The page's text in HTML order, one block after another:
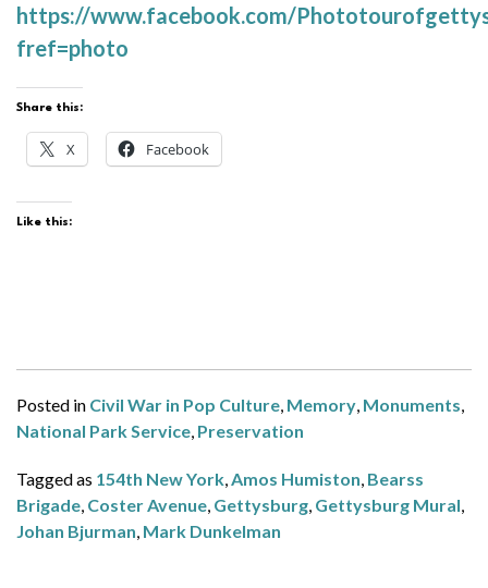
https://www.facebook.com/
fref=photo
Share this:
X Facebook
Like this:
Posted in Civil War in Pop Culture, Memory, Monuments,
National Park Service, Preservation
Tagged as 154th New York,Amos Humiston, Bearss
Brigade, Coster Avenue, Gettysburg, Gettysburg Mural,
Johan Bjurman, Mark Dunkelman